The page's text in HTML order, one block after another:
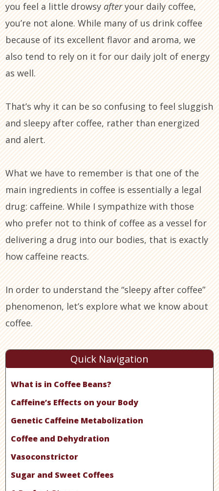
you feel a little drowsy afteryour daily coffee,
you’re not alone. While many of us drink coffee
because of its excellent flavor and aroma, we
also tend to rely on it for our daily jolt of energy
as well.
That’s why it can be so confusing to feel sluggish
and sleepy after coffee, rather than energized
and alert.
What we have to remember is that one of the
main ingredients in coffee is essentially a legal
drug: caffeine. While I sympathize with those
who prefer not to think of coffee as a vessel for
delivering a drug into our bodies, that is exactly
how caffeine reacts.
In order to understand the “sleepy after coffee”
phenomenon, let’s explore what we know about
coffee.
Quick Navigation
What is in Coffee Beans?
Caffeine’s Effects on your Body
Genetic Caffeine Metabolization
Coffee and Dehydration
Vasoconstrictor
Sugar and Sweet Coffees